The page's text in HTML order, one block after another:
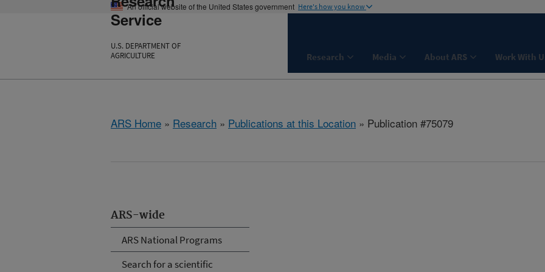
An official website of the United States government Here's how you know
Service
U.S. DEPARTMENT OF
AGRICULTURE
Research Media About ARS Work With
ARS Home » Research » Publications at this Location » Publication #75079
ARS-wide
ARS National Programs
Search for a scientific